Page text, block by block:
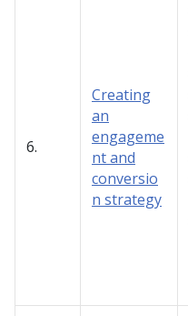
6.
Creating
an
engageme
nt and
conversio
n strategy